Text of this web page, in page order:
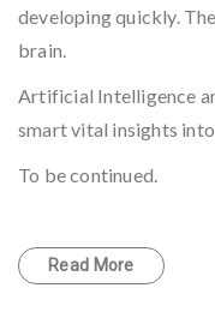
developing quickly.
brain.
Artificial Intelligence
smart vital insights
To be continued.
Read More